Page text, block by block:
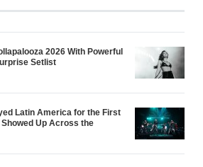
2026 With Powerful
Setlist
Latin America for the First
Up Across the